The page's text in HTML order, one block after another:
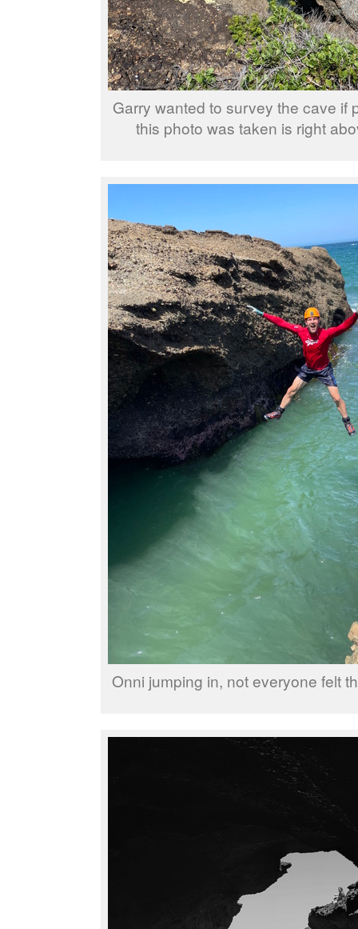
Garry wanted to survey the cave if
this photo was taken is right
Onni jumping in, not everyone felt